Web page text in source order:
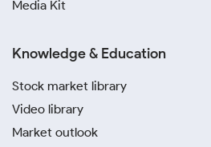
Media Kit
Knowledge & Education
Stock market library
Video library
Market outlook